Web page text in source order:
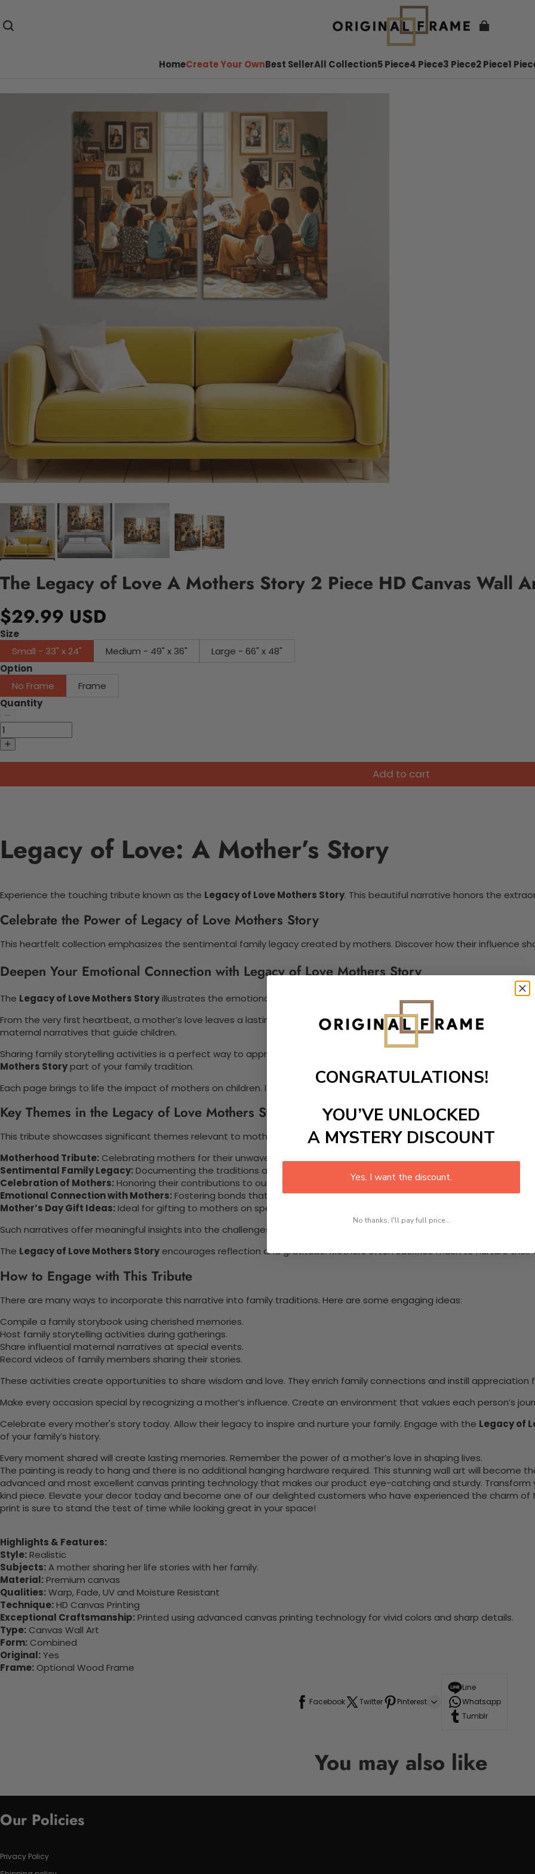
HomeCreate Your OwnBest SellerAll Collection5 Piece4 Piece3 Piece2 Piece1
The Legacy of Love A Mothers Story 2 Piece HD Canvas Wall
$29.99 USD
Size
Small - 33" x 24"
Medium - 49" x 36"
Large - 66" x 48"
Option
No Frame
Frame
Quantity
Add to cart
Legacy of Love: A Mother’s Story
Experience the touching tribute known as the Legacy of Love Mothers Story. This beautiful narrative honors the
Celebrate the Power of Legacy of Love Mothers Story
This heartfelt collection emphasizes the sentimental family legacy created by mothers. Discover how their influence
Deepen Your Emotional Connection with Legacy of Love Mothers Story
The Legacy of Love Mothers Storyillustrates the emotional connection between mothers and children. Each story
From the very first heartbeat, a mother’s love leaves a lasting impression. This legacy tells the tales that resonate
maternal narratives that guide children.
Sharing family storytelling activities is a perfect way to appreciate this bond. Gather around and recount moments
Mothers Storypart of your family tradition.
Each page brings to life the impact of mothers on children. It reminds us how maternal love inspires resilience,
Key Themes in the Legacy of Love Mothers Story
This tribute showcases significant themes relevant to motherhood. Here are some key elements:
Motherhood Tribute: Celebrating mothers for their unwavering support and love.
Sentimental Family Legacy:Documenting the traditions and stories that shape families.
Celebration of Mothers:Honoring their contributions to our lives and well-being.
Emotional Connection with Mothers:Fostering bonds that last a lifetime.
Mother’s Day Gift Ideas:Ideal for gifting to mothers on special occasions.
Such narratives offer meaningful insights into the challenges mothers face. They provide wisdom and comfort to
The Legacy of Love Mothers Storyencourages reflection and gratitude. Mothers often sacrifice much to nurture their
How to Engage with This Tribute
There are many ways to incorporate this narrative into family traditions. Here are some engaging ideas:
Compile a family storybook using cherished memories.
Host family storytelling activities during gatherings.
Share influential maternal narratives at special events.
Record videos of family members sharing their stories.
These activities create opportunities to share wisdom and love. They enrich family connections and instill appreciation
Make every occasion special by recognizing a mother’s influence. Create an environment that values each person’s
Celebrate every mother's story today. Allow their legacy to inspire and nurture your family. Engage with the Legacy of
of your family’s history.
Every moment shared will create lasting memories. Remember the power of a mother’s love in shaping lives.
The painting is ready to hang and there is no additional hanging hardware required. This stunning wall art will become
advanced and most excellent canvas printing technology that makes our product eye-catching and sturdy.
kind piece. Elevate your decor today and become one of our delighted customers who have experienced the charm
print is sure to stand the test of time while looking great in your space!
Highlights & Features:
Style:Realistic
Subjects:A mother sharing her life stories with her family.
Material:Premium canvas
Qualities:Warp, Fade, UV and Moisture Resistant
Technique:HD Canvas Printing
Exceptional Craftsmanship:Printed using advanced canvas printing technology for vivid colors and sharp details.
Type: Canvas Wall Art
Form: Combined
Original:Yes
Frame: Optional Wood Frame
Facebook Twitter Pinterest
Line
Whatsapp
Tumblr
You may also like
Our Policies
Privacy Policy
CONGRATULATIONS!
YOU’VE UNLOCKED
A MYSTERY DISCOUNT
Yes, I want the discount.
No thanks, I'll pay full price...